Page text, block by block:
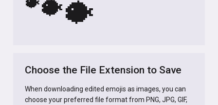
🐡🐡
Choose the File Extension to Save
When downloading edited emojis as images, you can
choose your preferred file format from PNG, JPG, GIF,